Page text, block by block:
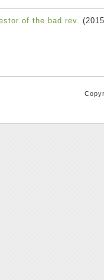
of the bad rev. (